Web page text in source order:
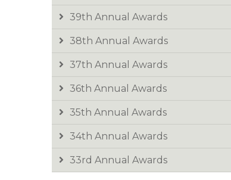
39th Annual Awards
38th Annual Awards
37th Annual Awards
36th Annual Awards
35th Annual Awards
34th Annual Awards
33rd Annual Awards